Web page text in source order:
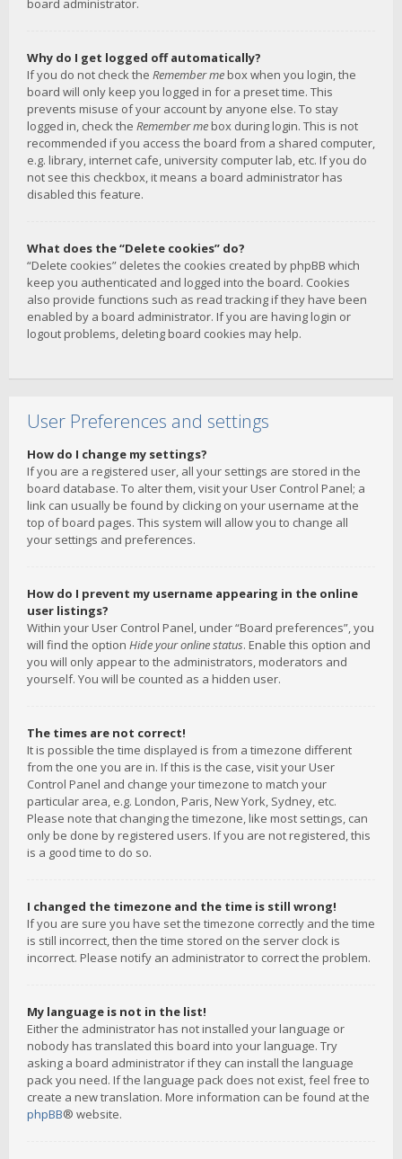
board administrator.
Why do I get logged off automatically?
If you do not check the Remember me box when you login, the
board will only keep you logged in for a preset time. This
prevents misuse of your account by anyone else. To stay
logged in, check the Remember me box during login. This is not
recommended if you access the board from a shared computer,
e.g. library, internet cafe, university computer lab, etc. If you do
not see this checkbox, it means a board administrator has
disabled this feature.
What does the “Delete cookies” do?
“Delete cookies” deletes the cookies created by phpBB which
keep you authenticated and logged into the board. Cookies
also provide functions such as read tracking if they have been
enabled by a board administrator. If you are having login or
logout problems, deleting board cookies may help.
User Preferences and settings
How do I change my settings?
If you are a registered user, all your settings are stored in the
board database. To alter them, visit your User Control Panel; a
link can usually be found by clicking on your username at the
top of board pages. This system will allow you to change all
your settings and preferences.
How do I prevent my username appearing in the online
user listings?
Within your User Control Panel, under “Board preferences”, you
will find the option Hide your online status. Enable this option and
you will only appear to the administrators, moderators and
yourself. You will be counted as a hidden user.
The times are not correct!
It is possible the time displayed is from a timezone different
from the one you are in. If this is the case, visit your User
Control Panel and change your timezone to match your
particular area, e.g. London, Paris, New York, Sydney, etc.
Please note that changing the timezone, like most settings, can
only be done by registered users. If you are not registered, this
is a good time to do so.
I changed the timezone and the time is still wrong!
If you are sure you have set the timezone correctly and the time
is still incorrect, then the time stored on the server clock is
incorrect. Please notify an administrator to correct the problem.
My language is not in the list!
Either the administrator has not installed your language or
nobody has translated this board into your language. Try
asking a board administrator if they can install the language
pack you need. If the language pack does not exist, feel free to
create a new translation. More information can be found at the
phpBB® website.